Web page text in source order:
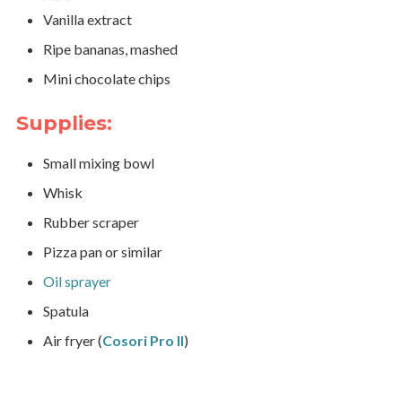
Vanilla extract
Ripe bananas, mashed
Mini chocolate chips
Supplies:
Small mixing bowl
Whisk
Rubber scraper
Pizza pan or similar
Oil sprayer
Spatula
Air fryer (Cosori Pro II)